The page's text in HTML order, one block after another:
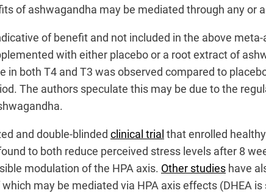
of ashwagandha may be mediated through any or
of benefit and not included in the above
with either placebo or a root extract of
in both T4 and T3 was observed compared to
The authors speculate this may be due to the
and double-blinded clinical trial that enrolled
to both reduce perceived stress levels after 8
modulation of the HPA axis. Other studies have
may be mediated via HPA axis effects (DHEA